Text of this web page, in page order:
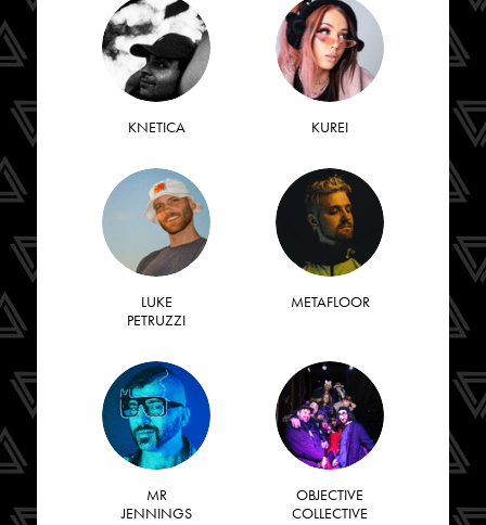
KNETICA KUREI
LUKE
PETRUZZI
METAFLOOR
MR
JENNINGS
OBJECTIVE
COLLECTIVE